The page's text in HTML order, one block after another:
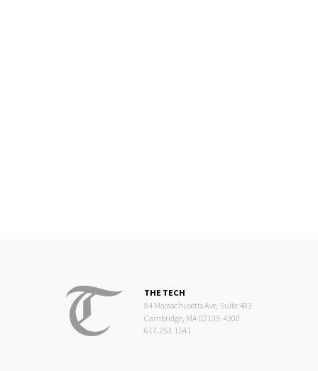
THE TECH
84 Massachusetts Ave, Suite 483
Cambridge, MA 02139-4300
617.253.1541